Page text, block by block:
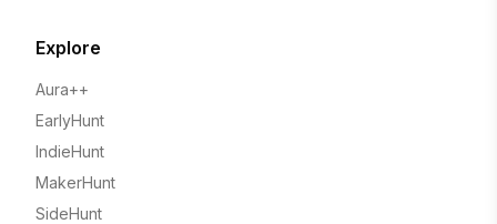
Explore
Aura++
EarlyHunt
IndieHunt
MakerHunt
SideHunt